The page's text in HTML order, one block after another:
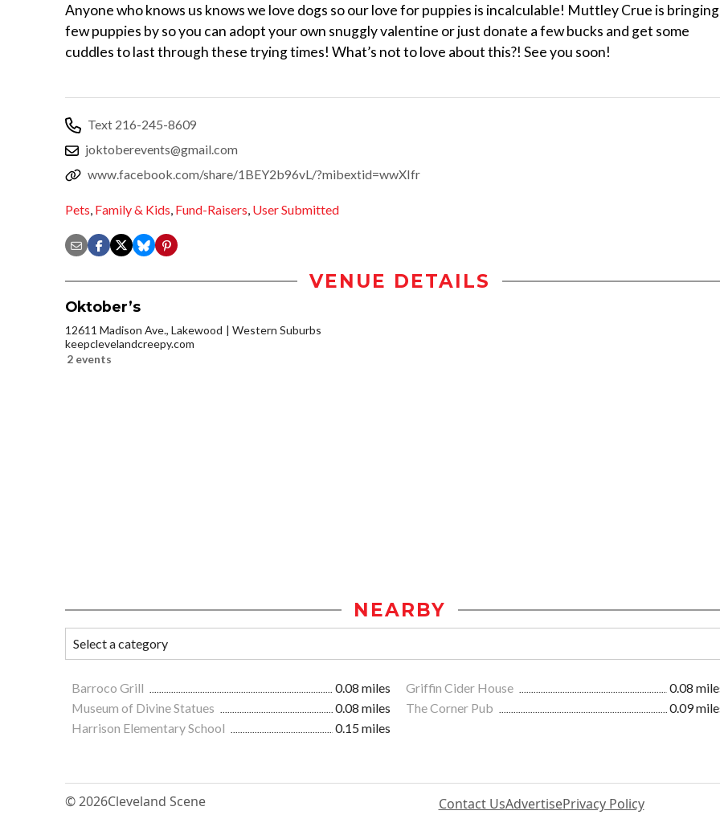
Anyone who knows us knows we love dogs so our love for puppies is incalculable! Muttley Crue is bringing
few puppies by so you can adopt your own snuggly valentine or just donate a few bucks and get some
cuddles to last through these trying times! What’s not to love about this?! See you soon!
Text 216-245-8609
joktoberevents@gmail.com
www.facebook.com/share/1BEY2b96vL/?mibextid=wwXIfr
Pets, Family & Kids, Fund-Raisers, User Submitted
VENUE DETAILS
Oktober’s
12611 Madison Ave., Lakewood
Western Suburbs
keepclevelandcreepy.com
2 events
NEARBY
Barroco Grill 0.08 miles Griffin Cider House
0.08
Museum of Divine Statues
0.08 miles The Corner Pub
0.09
Harrison Elementary School
0.15 miles
© 2026Cleveland Scene Contact UsAdvertisePrivacy Policy